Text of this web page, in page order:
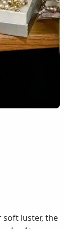
soft luster, the